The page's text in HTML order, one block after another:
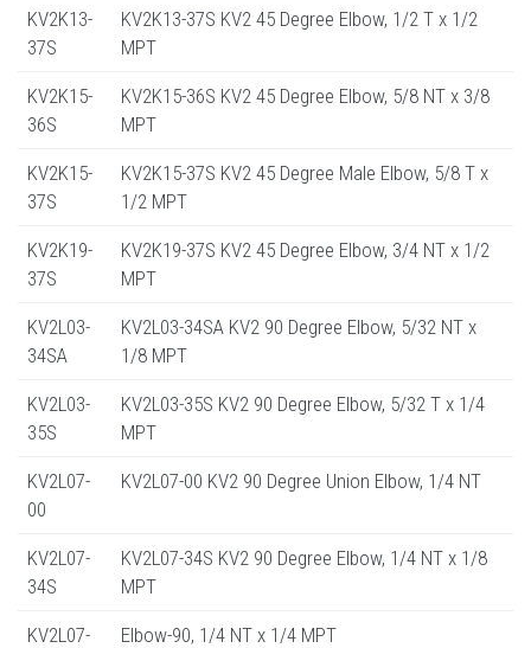
KV2K13-
37S
KV2K13-37S KV2 45 Degree Elbow, 1/2 T x 1/2
MPT
KV2K15-
36S
KV2K15-36S KV2 45 Degree Elbow, 5/8 NT x 3/8
MPT
KV2K15-
37S
KV2K15-37S KV2 45 Degree Male Elbow, 5/8 T x
1/2 MPT
KV2K19-
37S
KV2K19-37S KV2 45 Degree Elbow, 3/4 NT x 1/2
MPT
KV2L03-
34SA
KV2L03-34SA KV2 90 Degree Elbow, 5/32 NT x
1/8 MPT
KV2L03-
35S
KV2L03-35S KV2 90 Degree Elbow, 5/32 T x 1/4
MPT
KV2L07-
00
KV2L07-00 KV2 90 Degree Union Elbow, 1/4 NT
KV2L07-
34S
KV2L07-34S KV2 90 Degree Elbow, 1/4 NT x 1/8
MPT
KV2L07-
Elbow-90, 1/4 NT x 1/4 MPT